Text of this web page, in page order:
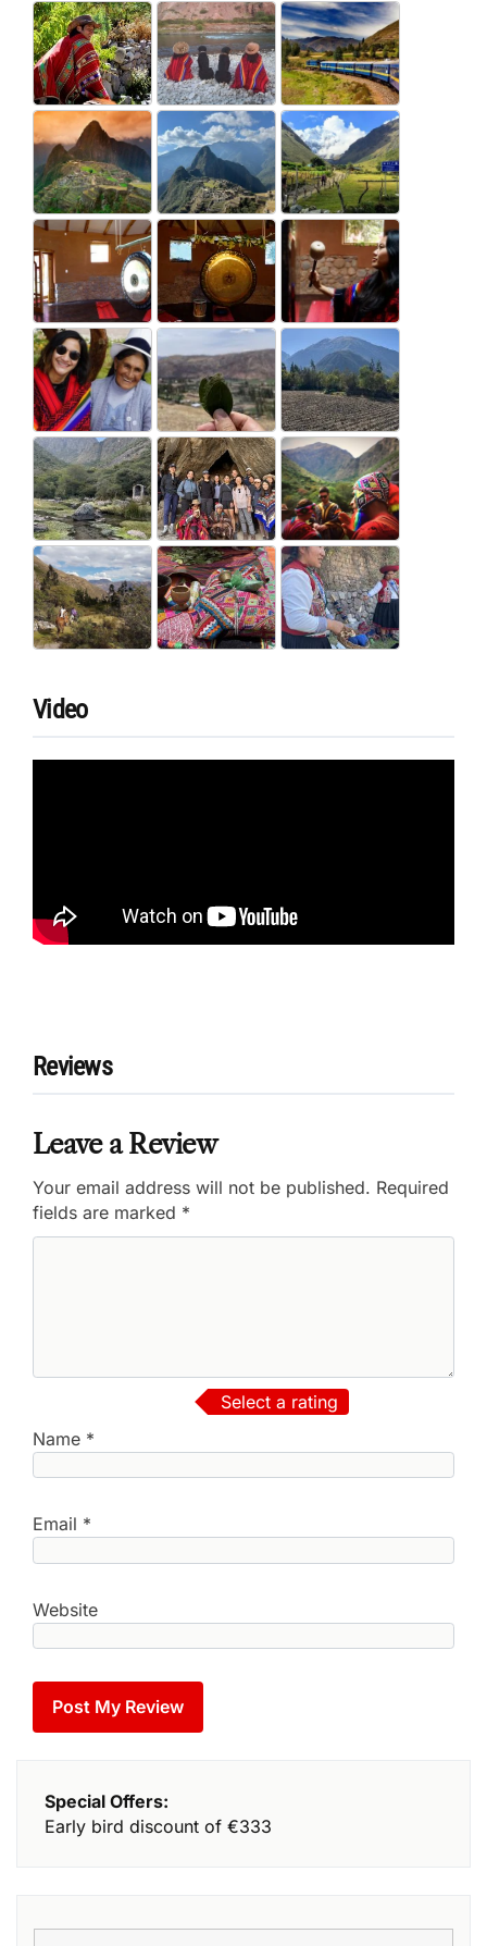
Video
Reviews
Leave a Review
Your email address will not be published. Required
fields are marked *
Select a rating
Name *
Email *
Website
Special Offers:
Early bird discount of €333